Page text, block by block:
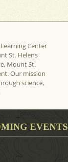
Center
St. Helens
Mount St.
Our mission
science,
EVENTS